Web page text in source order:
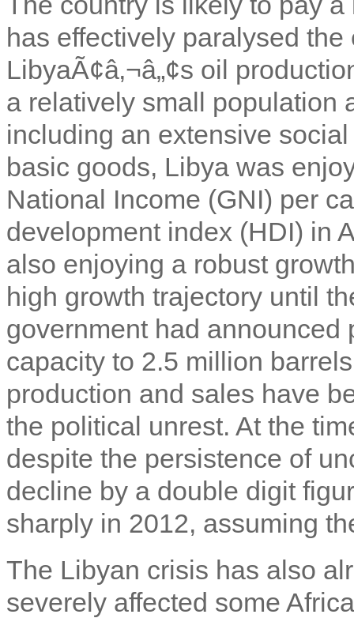
has effectively paralysed
LibyaÃ¢â‚¬â„¢s oil
a relatively small population
including an extensive
basic goods, Libya was
National Income (GNI) per
development index (HDI) in
also enjoying a robust
high growth trajectory until
government had
capacity to 2.5 million
production and sales have
the political unrest. At the
despite the persistence of
decline by a double digit
sharply in 2012, assuming
The Libyan crisis has also
severely affected some